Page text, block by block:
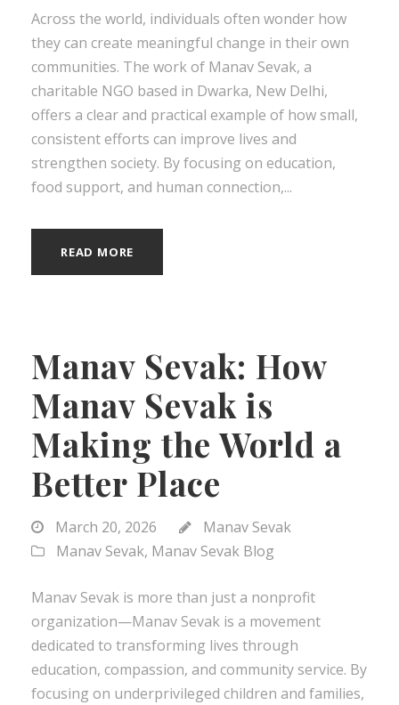
Across the world, individuals often wonder how
they can create meaningful change in their own
communities. The work of Manav Sevak, a
charitable NGO based in Dwarka, New Delhi,
offers a clear and practical example of how small,
consistent efforts can improve lives and
strengthen society. By focusing on education,
food support, and human connection,...
READ MORE
Manav Sevak: How
Manav Sevak is
Making the World a
Better Place
March 20, 2026
Manav Sevak
Manav Sevak, Manav Sevak Blog
Manav Sevak is more than just a nonprofit
organization—Manav Sevak is a movement
dedicated to transforming lives through
education, compassion, and community service. By
focusing on underprivileged children and families,